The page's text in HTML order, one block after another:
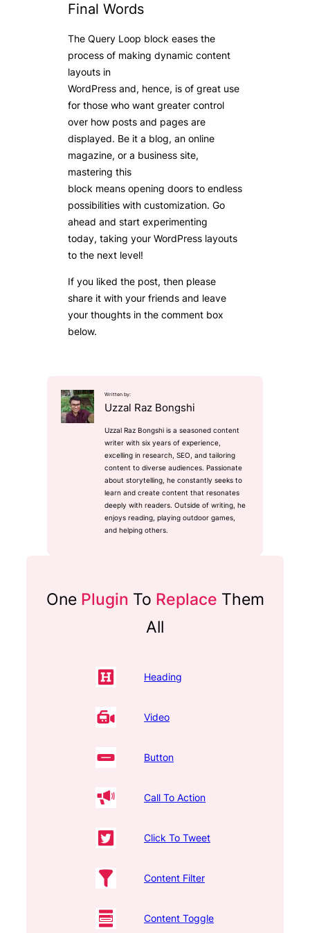
Final Words
The Query Loop block eases the
process of making dynamic content
layouts in
WordPress and, hence, is of great use
for those who want greater control
over how posts and pages are
displayed. Be it a blog, an online
magazine, or a business site,
mastering this
block means opening doors to endless
possibilities with customization. Go
ahead and start experimenting
today, taking your WordPress layouts
to the next level!
If you liked the post, then please
share it with your friends and leave
your thoughts in the comment box
below.
Written by:
Uzzal Raz Bongshi
Uzzal Raz Bongshi is a seasoned content
writer with six years of experience,
excelling in research, SEO, and tailoring
content to diverse audiences. Passionate
about storytelling, he constantly seeks to
learn and create content that resonates
deeply with readers. Outside of writing, he
enjoys reading, playing outdoor games,
and helping others.
One Plugin To Replace Them
All
Heading
Video
Button
Call To Action
Click To Tweet
Content Filter
Content Toggle